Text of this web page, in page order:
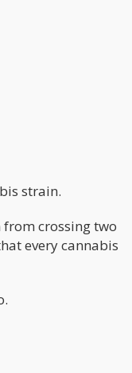
strain.
crossing two
every cannabis